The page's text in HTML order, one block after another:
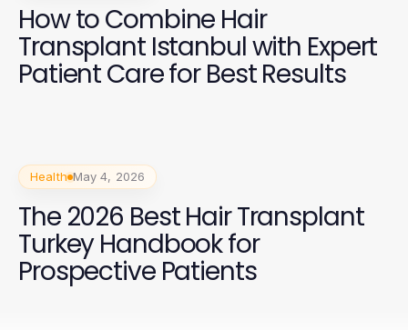
How to Combine Hair
Transplant Istanbul with Expert
Patient Care for Best Results
Health May 4, 2026
The 2026 Best Hair Transplant
Turkey Handbook for
Prospective Patients